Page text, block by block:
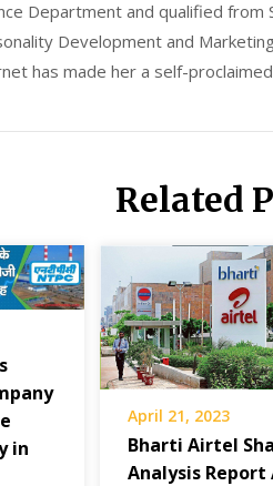
Department and qualified from
Development and
has made her a self-
Related
in
April 21, 2023
Bharti Airtel
Analysis Report